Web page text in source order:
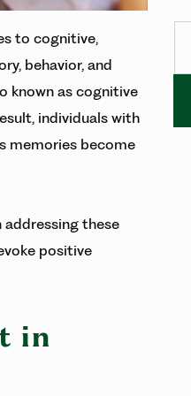
to cognitive,
behavior, and
known as cognitive
individuals with
memories become
addressing these
positive
in